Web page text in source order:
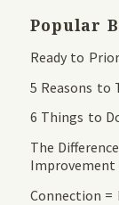
Popular
Ready to
5 Reasons to
6 Things to
The
Improvement
Connection =